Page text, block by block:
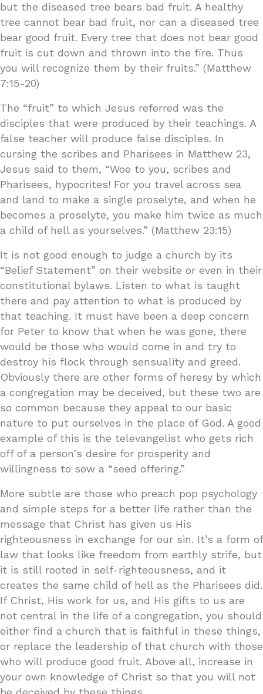
but the diseased tree bears bad fruit. A healthy
tree cannot bear bad fruit, nor can a diseased tree
bear good fruit. Every tree that does not bear good
fruit is cut down and thrown into the fire. Thus
you will recognize them by their fruits.” (Matthew
7:15-20)
The “fruit” to which Jesus referred was the
disciples that were produced by their teachings. A
false teacher will produce false disciples. In
cursing the scribes and Pharisees in Matthew 23,
Jesus said to them, “Woe to you, scribes and
Pharisees, hypocrites! For you travel across sea
and land to make a single proselyte, and when he
becomes a proselyte, you make him twice as much
a child of hell as yourselves.” (Matthew 23:15)
It is not good enough to judge a church by its
“Belief Statement” on their website or even in their
constitutional bylaws. Listen to what is taught
there and pay attention to what is produced by
that teaching. It must have been a deep concern
for Peter to know that when he was gone, there
would be those who would come in and try to
destroy his flock through sensuality and greed.
Obviously there are other forms of heresy by which
a congregation may be deceived, but these two are
so common because they appeal to our basic
nature to put ourselves in the place of God. A good
example of this is the televangelist who gets rich
off of a person's desire for prosperity and
willingness to sow a “seed offering.”
More subtle are those who preach pop psychology
and simple steps for a better life rather than the
message that Christ has given us His
righteousness in exchange for our sin. It’s a form of
law that looks like freedom from earthly strife, but
it is still rooted in self-righteousness, and it
creates the same child of hell as the Pharisees did.
If Christ, His work for us, and His gifts to us are
not central in the life of a congregation, you should
either find a church that is faithful in these things,
or replace the leadership of that church with those
who will produce good fruit. Above all, increase in
your own knowledge of Christ so that you will not